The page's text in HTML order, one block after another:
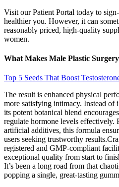
Visit our Patient Portal today to
healthier you. However, it can
reasonably priced, high-quality
women.
What Makes Male Plastic
Top 5 Seeds That Boost
The result is enhanced physical
more satisfying intimacy. Instead of
its potent botanical blend
regulate hormone levels effectively.
artificial additives, this formula
users seeking trustworthy
registered and GMP-compliant
exceptional quality from start to
It’s been a long road from that
popping a single, great-tasting